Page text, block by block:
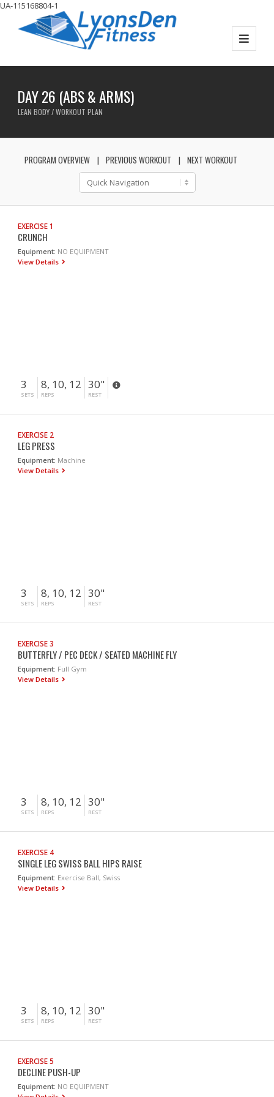
UA-115168804-1
DAY 26 (ABS & ARMS)
LEAN BODY / WORKOUT PLAN
PROGRAM OVERVIEW PREVIOUS WORKOUT NEXT WORKOUT
EXERCISE 1
CRUNCH
Equipment: NO EQUIPMENT
View Details
3
SETS
8, 10, 12
REPS
30"
REST
EXERCISE 2
LEG PRESS
Equipment: Machine
View Details
3
SETS
8, 10, 12
REPS
30"
REST
EXERCISE 3
BUTTERFLY / PEC DECK / SEATED MACHINE FLY
Equipment: Full Gym
View Details
3
SETS
8, 10, 12
REPS
30"
REST
EXERCISE 4
SINGLE LEG SWISS BALL HIPS RAISE
Equipment: Exercise Ball, Swiss
View Details
3
SETS
8, 10, 12
REPS
30"
REST
EXERCISE 5
DECLINE PUSH-UP
Equipment: NO EQUIPMENT